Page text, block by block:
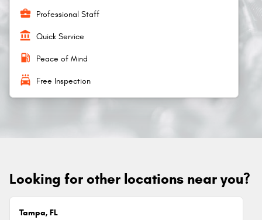
business_center Professional Staff
account_balance Quick Service
local_gas_station Peace of Mind
local_car_wash Free Inspection
Looking for other locations near you?
Tampa, FL